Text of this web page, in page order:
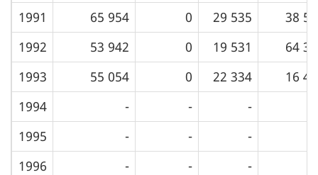
1991
65 954 0 29 535
38
1992
53 942 0 19 531
64
1993
55 054 0 22 334
16
1994
- -
-
1995
- -
-
1996
- -
-